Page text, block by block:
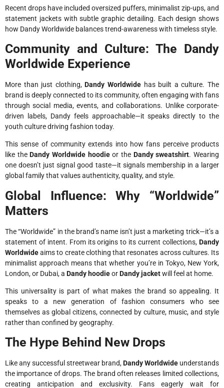
Recent drops have included oversized puffers, minimalist zip-ups, and
statement jackets with subtle graphic detailing. Each design shows
how Dandy Worldwide balances trend-awareness with timeless style.
Community and Culture: The Dandy
Worldwide Experience
More than just clothing,Dandy Worldwide has built a culture. The
brand is deeply connected to its community, often engaging with fans
through social media, events, and collaborations. Unlike corporate-
driven labels, Dandy feels approachable—it speaks directly to the
youth culture driving fashion today.
This sense of community extends into how fans perceive products
like theDandy Worldwide hoodieor the Dandy sweatshirt. Wearing
one doesn’t just signal good taste—it signals membership in a larger
global family that values authenticity, quality, and style.
Global Influence: Why “Worldwide”
Matters
The “Worldwide” in the brand’s name isn’t just a marketing trick—it’s a
statement of intent. From its origins to its current collections, Dandy
Worldwideaims to create clothing that resonates across cultures. Its
minimalist approach means that whether you’re in Tokyo, New York,
London, or Dubai, a Dandy hoodieorDandy jacketwill feel at home.
This universality is part of what makes the brand so appealing. It
speaks to a new generation of fashion consumers who see
themselves as global citizens, connected by culture, music, and style
rather than confined by geography.
The Hype Behind New Drops
Like any successful streetwear brand,Dandy Worldwide understands
the importance of drops. The brand often releases limited collections,
creating anticipation and exclusivity. Fans eagerly wait for